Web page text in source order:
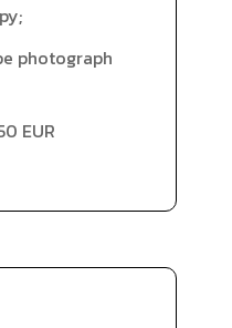
photograph
EUR